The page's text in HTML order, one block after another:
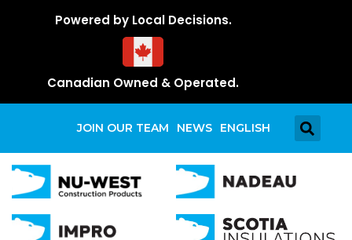
Powered by Local Decisions.
Canadian Owned & Operated.
JOIN OUR TEAM NEWS ENGLISH